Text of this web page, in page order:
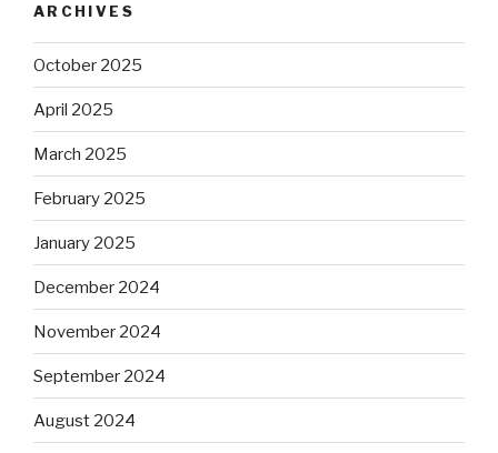
ARCHIVES
October 2025
April 2025
March 2025
February 2025
January 2025
December 2024
November 2024
September 2024
August 2024